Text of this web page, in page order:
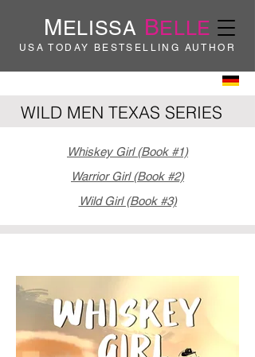
MELISSA BELLE
USA TODAY BESTSELLING AUTHOR
WILD MEN TEXAS SERIES
Whiskey Girl (Book #1)
Warrior Girl (Book #2)
Wild Girl (Book #3)